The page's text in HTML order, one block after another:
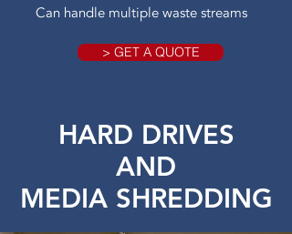
Can handle multiple waste streams
> GET A QUOTE
HARD DRIVES
AND
MEDIA SHREDDING